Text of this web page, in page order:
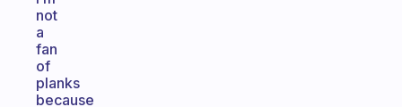
not
a
fan
of
planks
because